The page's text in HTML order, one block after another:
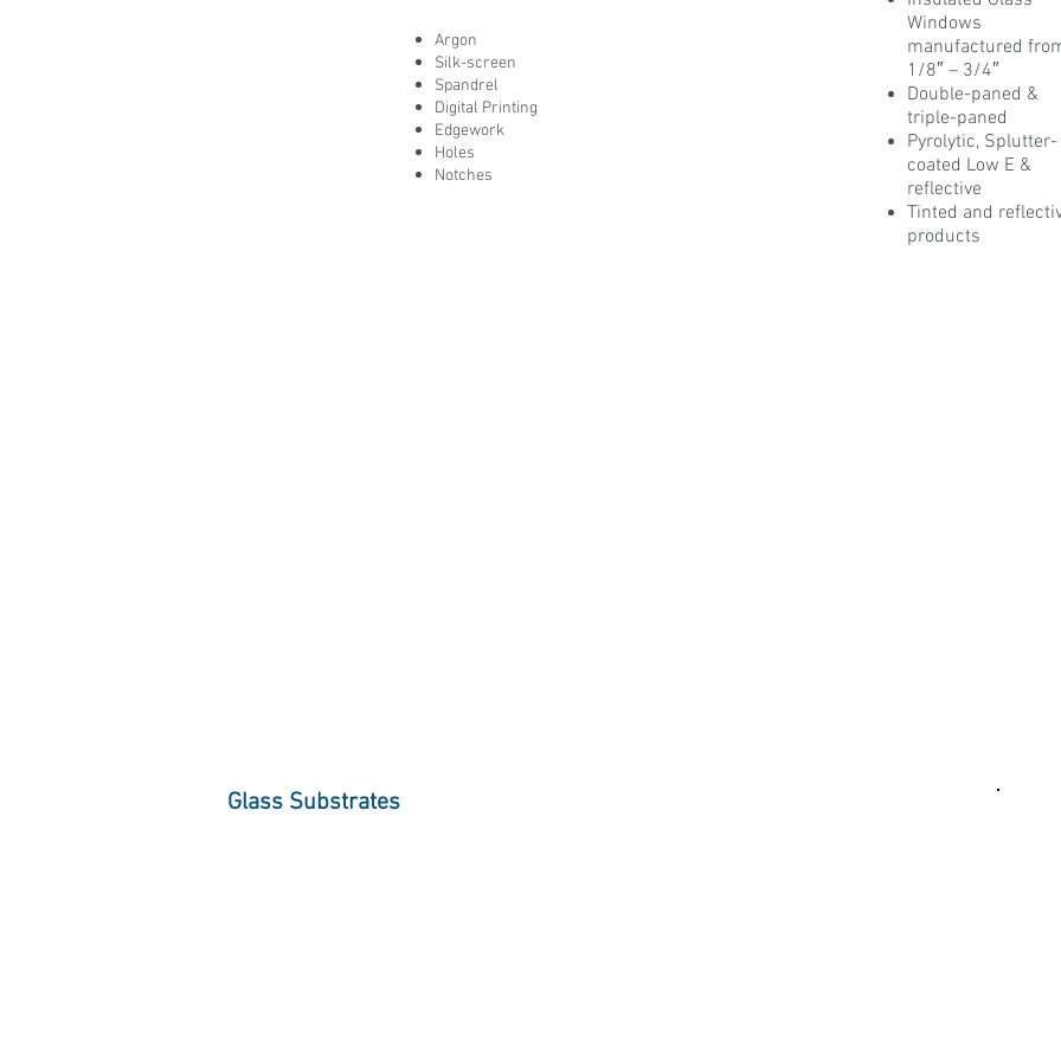
Windows
manufactured
1/8″ – 3/4″
Double-paned &
triple-paned
Pyrolytic, Splutter-
coated Low E &
reflective
Tinted and
products
Argon
Silk-screen
Spandrel
Digital Printing
Edgework
Holes
Notches
Glass Substrates